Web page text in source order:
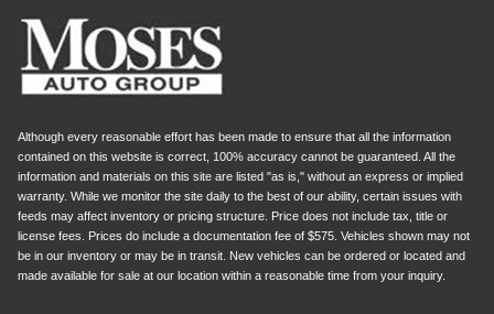
Although every reasonable effort has been made to ensure that all the information
contained on this website is correct, 100% accuracy cannot be guaranteed. All the
information and materials on this site are listed "as is," without an express or implied
warranty. While we monitor the site daily to the best of our ability, certain issues with
feeds may affect inventory or pricing structure. Price does not include tax, title or
license fees. Prices do include a documentation fee of $575. Vehicles shown may not
be in our inventory or may be in transit. New vehicles can be ordered or located and
made available for sale at our location within a reasonable time from your inquiry.